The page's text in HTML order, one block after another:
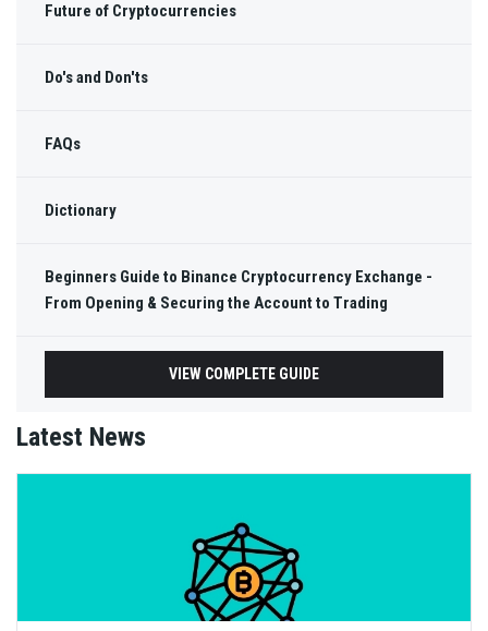
Future of Cryptocurrencies
Do's and Don'ts
FAQs
Dictionary
Beginners Guide to Binance Cryptocurrency Exchange -
From Opening & Securing the Account to Trading
VIEW COMPLETE GUIDE
Latest News